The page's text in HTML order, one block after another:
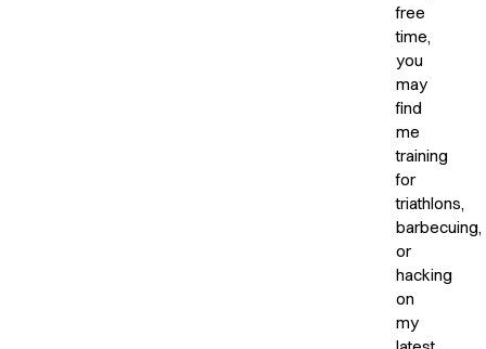
free
time,
you
may
find
me
training
for
triathlons,
barbecuing,
or
hacking
on
my